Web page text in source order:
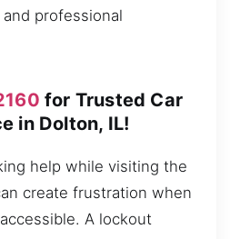
professional
for Trusted Car
in Dolton, IL!
help while visiting the
create frustration when
A lockout